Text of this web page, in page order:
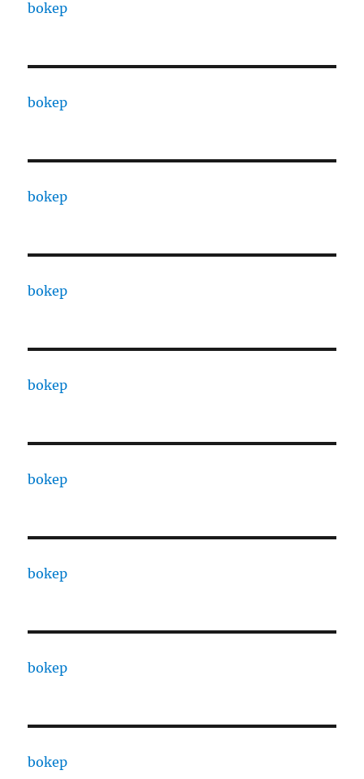
bokep
bokep
bokep
bokep
bokep
bokep
bokep
bokep
bokep